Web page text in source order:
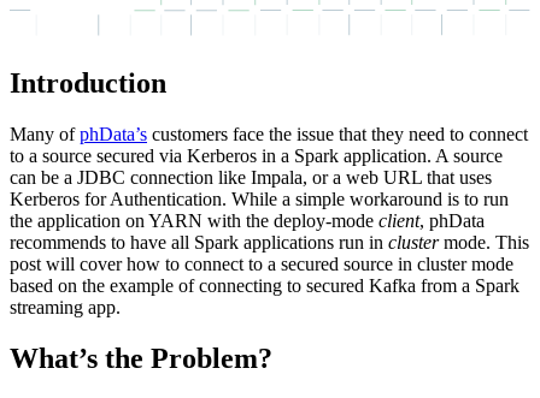
Introduction
Many ofphData’s customers face the issue that they need to connect
to a source secured via Kerberos in a Spark application. A source
can be a JDBC connection like Impala, or a web URL that uses
Kerberos for Authentication. While a simple workaround is to run
the application on YARN with the deploy-mode client, phData
recommends to have all Spark applications run in clustermode. This
post will cover how to connect to a secured source in cluster mode
based on the example of connecting to secured Kafka from a Spark
streaming app.
What’s the Problem?